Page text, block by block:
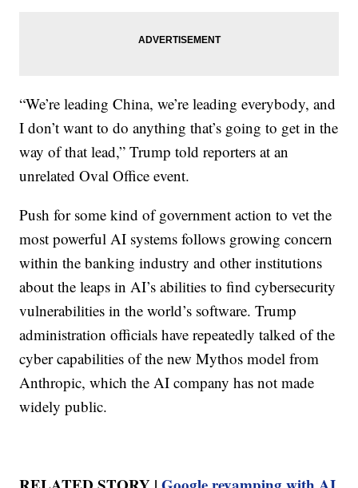
“We’re leading China, we’re leading everybody, and
I don’t want to do anything that’s going to get in the
way of that lead,” Trump told reporters at an
unrelated Oval Office event.
Push for some kind of government action to vet the
most powerful AI systems follows growing concern
within the banking industry and other institutions
about the leaps in AI’s abilities to find cybersecurity
vulnerabilities in the world’s software. Trump
administration officials have repeatedly talked of the
cyber capabilities of the new Mythos model from
Anthropic, which the AI company has not made
widely public.